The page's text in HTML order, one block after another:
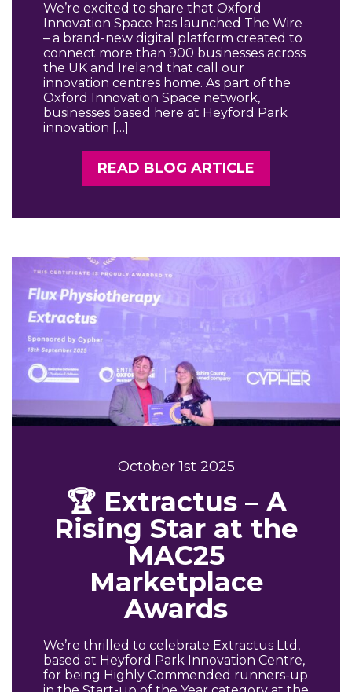
We’re excited to share that Oxford
Innovation Space has launched The Wire
– a brand-new digital platform created to
connect more than 900 businesses across
the UK and Ireland that call our
innovation centres home. As part of the
Oxford Innovation Space network,
businesses based here at Heyford Park
innovation […]
READ BLOG ARTICLE
October 1st 2025
🏆 Extractus – A
Rising Star at the
MAC25
Marketplace
Awards
We’re thrilled to celebrate Extractus Ltd,
based at Heyford Park Innovation Centre,
for being Highly Commended runners-up